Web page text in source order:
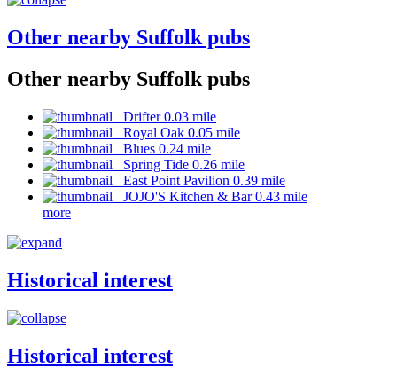
Other nearby Suffolk pubs
Other nearby Suffolk pubs
Drifter 0.03 mile
Royal Oak 0.05 mile
Blues 0.24 mile
Spring Tide 0.26 mile
East Point Pavilion 0.39 mile
JOJO'S Kitchen & Bar 0.43 mile
more
Historical interest
Historical interest